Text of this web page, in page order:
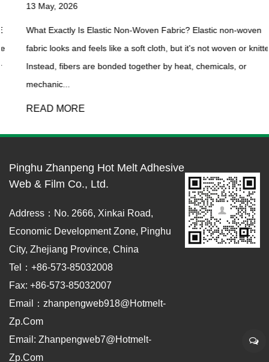
13 May, 2026
What Exactly Is Elastic Non-Woven Fabric? Elastic non-woven
fabric looks and feels like a soft cloth, but it's not woven or knitted.
Instead, fibers are bonded together by heat, chemicals, or
mechanic...
READ MORE
Pinghu Zhanpeng Hot Melt Adhesive
Web & Film Co., Ltd.
Address：No. 2666, Xinkai Road,
Economic Development Zone, Pinghu
City, Zhejiang Province, China
Tel：+86-573-85032008
Fax: +86-573-85032007
Email：zhanpengweb918@hotmelt-
Zp.com
Email: Zhanpengweb7@hotmelt-
Zp.com